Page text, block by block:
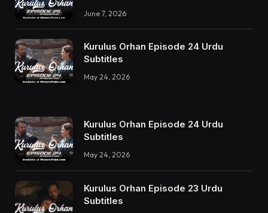
June 7, 2026
Kurulus Orhan Episode 24 Urdu
Subtitles
May 24, 2026
Kurulus Orhan Episode 24 Urdu
Subtitles
May 24, 2026
Kurulus Orhan Episode 23 Urdu
Subtitles